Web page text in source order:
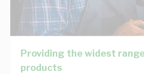
Providing the widest
products